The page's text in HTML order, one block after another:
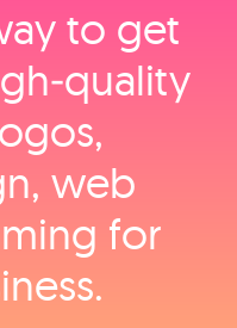
to get
web
for